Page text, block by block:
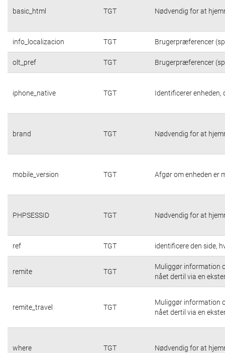
basic_html TGT Nødvendig for at
info_localizacion TGT Brugerpræferencer
olt_pref TGT Brugerpræferencer
iphone_native TGT Identificerer enheden,
brand TGT Nødvendig for at
mobile_version TGT Afgør om enheden er
PHPSESSID TGT Nødvendig for at
ref TGT identificere den side,
remite TGT
Muliggør information
nået dertil via en
remite_travel TGT
Muliggør information
nået dertil via en
where TGT Nødvendig for at